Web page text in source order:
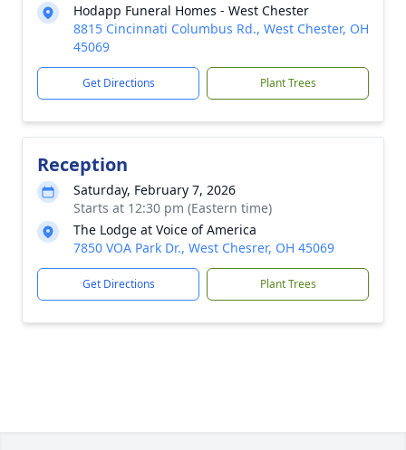
Hodapp Funeral Homes - West Chester
8815 Cincinnati Columbus Rd., West Chester, OH
45069
Get Directions Plant Trees
Reception
Saturday, February 7, 2026
Starts at 12:30 pm (Eastern time)
The Lodge at Voice of America
7850 VOA Park Dr., West Chesrer, OH 45069
Get Directions Plant Trees